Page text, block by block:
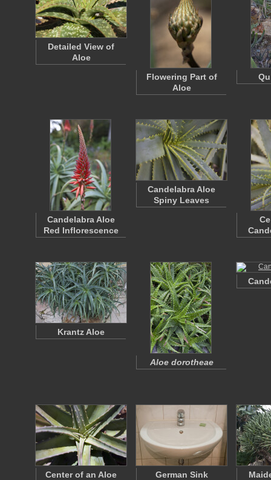
Detailed View of
Aloe
Flowering Part of
Aloe
Candelabra Aloe
Red Inflorescence
Candelabra Aloe
Spiny Leaves
Krantz Aloe
Aloe dorotheae
Center of an Aloe
German Sink